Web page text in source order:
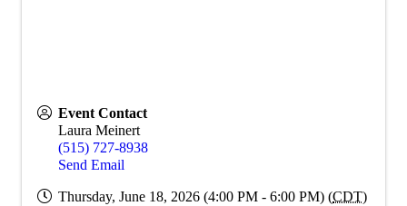
Event Contact
Laura Meinert
(515) 727-8938
Send Email
Thursday, June 18, 2026 (4:00 PM - 6:00 PM) (CDT)